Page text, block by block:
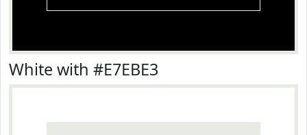
White with #E7EBE3